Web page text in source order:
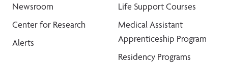
Newsroom
Center for Research
Alerts
Life Support Courses
Medical Assistant
Apprenticeship Program
Residency Programs